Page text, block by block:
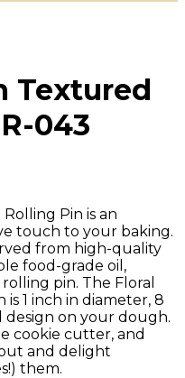
Textured
043
Pin is an
touch to your baking.
from high-quality
food-grade oil,
pin. The Floral
1 inch in diameter, 8
design on your dough.
cookie cutter, and
and delight
them.